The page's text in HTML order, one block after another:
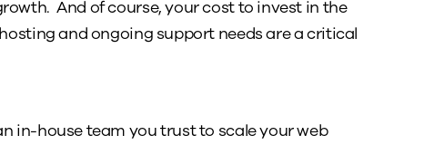
And of course, your cost to invest in the
and ongoing support needs are a critical
in-house team you trust to scale your web